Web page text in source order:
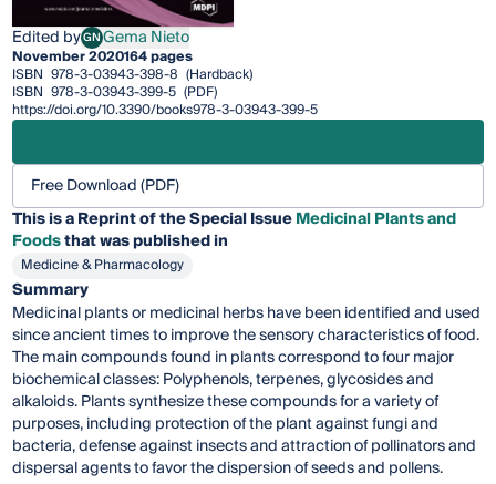
Edited byGNGema Nieto
Gema Nieto
November 2020164 pages
ISBN 978-3-03943-398-8 (Hardback)
ISBN 978-3-03943-399-5 (PDF)
https://doi.org/10.3390/books978-3-03943-399-5
Free Download (PDF)
This is a Reprint of the Special IssueMedicinal Plants and
Foodsthat was published in
Medicine & Pharmacology
Summary
Medicinal plants or medicinal herbs have been identified and used
since ancient times to improve the sensory characteristics of food.
The main compounds found in plants correspond to four major
biochemical classes: Polyphenols, terpenes, glycosides and
alkaloids. Plants synthesize these compounds for a variety of
purposes, including protection of the plant against fungi and
bacteria, defense against insects and attraction of pollinators and
dispersal agents to favor the dispersion of seeds and pollens.